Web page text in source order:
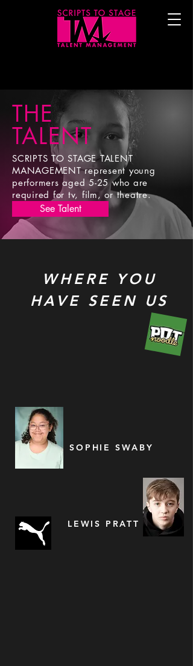
THE
TALENT
SCRIPTS TO STAGE TALENT
MANAGEMENT represent young
performers aged 5-25 who are
required for tv, film, or theatre.
See Talent
WHERE YOU
HAVE SEEN US
SOPHIE SWABY
LEWIS PRATT